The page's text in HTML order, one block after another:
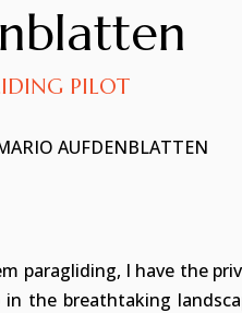
PILOT
AUFDENBLATTEN
paragliding, I have the
the breathtaking